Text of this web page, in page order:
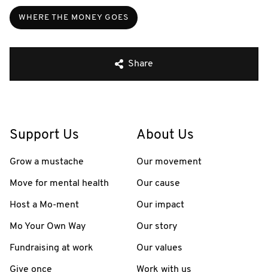
WHERE THE MONEY GOES
Share
Support Us
Grow a mustache
Move for mental health
Host a Mo-ment
Mo Your Own Way
Fundraising at work
Give once
About Us
Our movement
Our cause
Our impact
Our story
Our values
Work with us